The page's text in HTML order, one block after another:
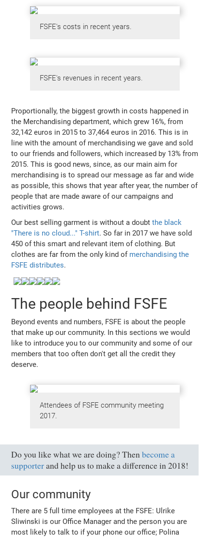
FSFE's costs in recent years.
FSFE's revenues in recent years.
Proportionally, the biggest growth in costs happened in
the Merchandising department, which grew 16%, from
32,142 euros in 2015 to 37,464 euros in 2016. This is in
line with the amount of merchandising we gave and sold
to our friends and followers, which increased by 13% from
2015. This is good news, since, as our main aim for
merchandising is to spread our message as far and wide
as possible, this shows that year after year, the number of
people that are made aware of our campaigns and
activities grows.
Our best selling garment is without a doubtthe black
"There is no cloud..." T-shirt. So far in 2017 we have sold
450 of this smart and relevant item of clothing. But
clothes are far from the only kind of merchandising the
FSFE distributes.
The people behind FSFE
Beyond events and numbers, FSFE is about the people
that make up our community. In this sections we would
like to introduce you to our community and some of our
members that too often don't get all the credit they
deserve.
Attendees of FSFE community meeting
2017.
Do you like what we are doing? Thenbecome a
supporterand help us to make a difference in 2018!
Our community
There are 5 full time employees at the FSFE: Ulrike
Sliwinski is our Office Manager and the person you are
most likely to talk to if your phone our office; Polina